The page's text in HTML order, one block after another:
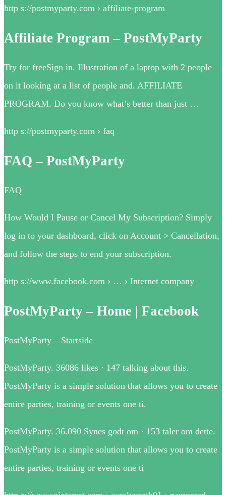
http s://postmyparty.com › affiliate-program
Affiliate Program – PostMyParty
Try for freeSign in. Illustration of a laptop with 2 people
on it looking at a list of people and. AFFILIATE
PROGRAM. Do you know what’s better than just …
http s://postmyparty.com › faq
FAQ – PostMyParty
FAQ
How Would I Pause or Cancel My Subscription? Simply
log in to your dashboard, click on Account > Cancellation,
and follow the steps to end your subscription.
http s://www.facebook.com › … › Internet company
PostMyParty – Home | Facebook
PostMyParty – Startside
PostMyParty. 36086 likes · 147 talking about this.
PostMyParty is a simple solution that allows you to create
entire parties, training or events one ti.
PostMyParty. 36.090 Synes godt om · 153 taler om dette.
PostMyParty is a simple solution that allows you to create
entire parties, training or events one ti